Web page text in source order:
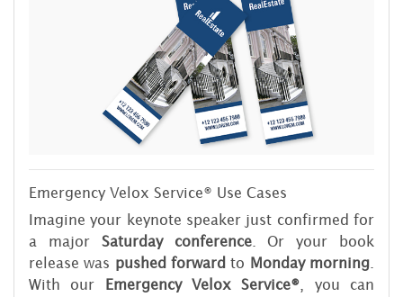
Emergency Velox Service® Use Cases
Imagine your keynote speaker just confirmed for
a major Saturday conference. Or your book
release was pushed forward to Monday morning
With our Emergency Velox Service® , you can